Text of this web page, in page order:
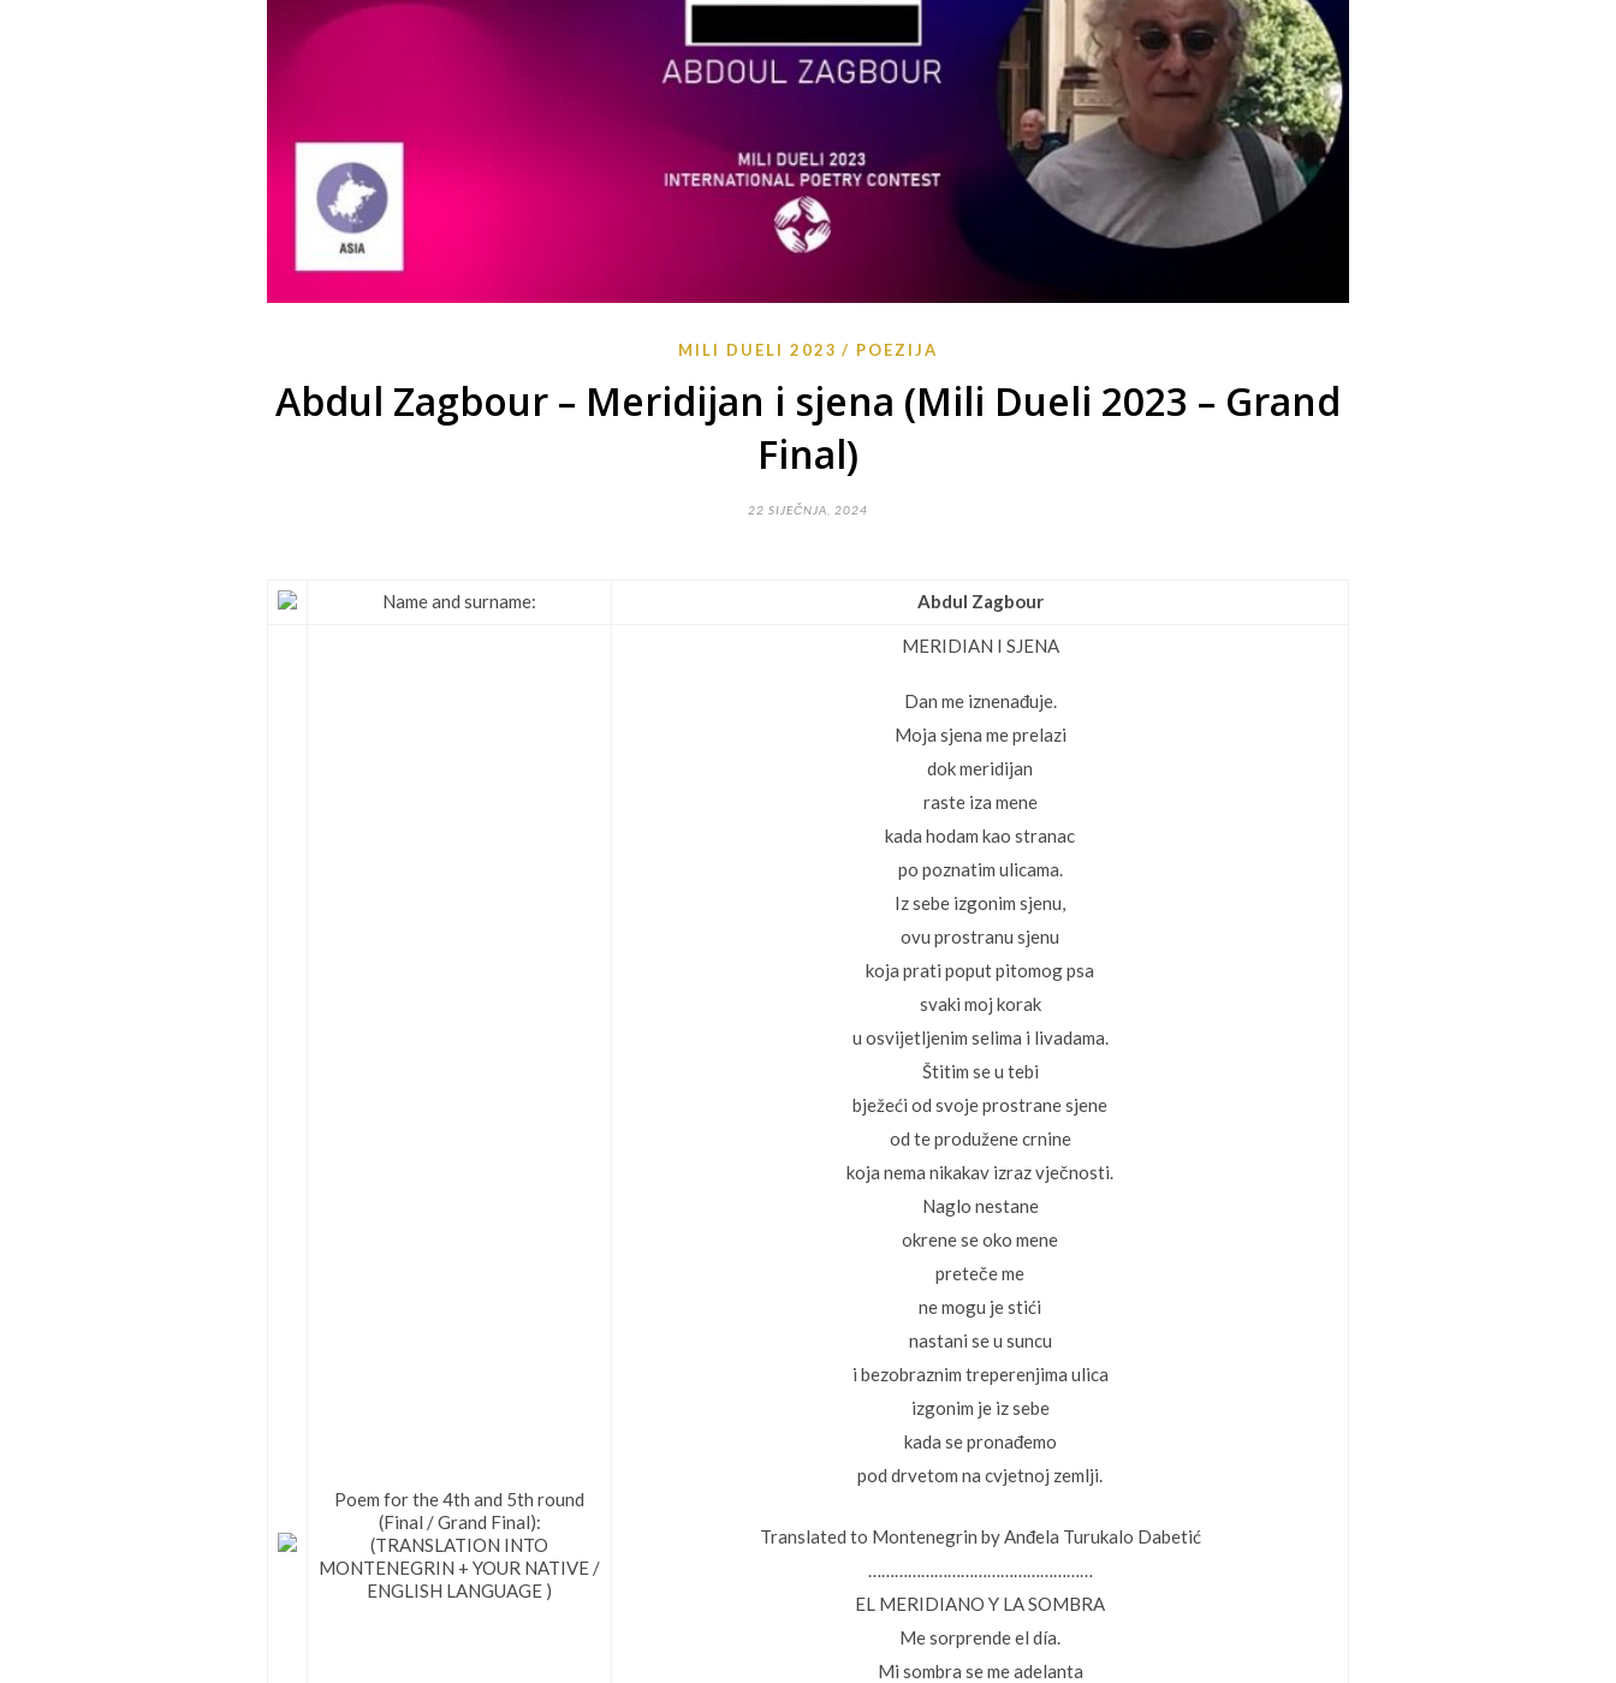
MILI DUELI 2023 POEZIJA
Abdul Zagbour – Meridijan i sjena (Mili Dueli 2023 – Grand
Final)
22 SIJEČNJA, 2024
Name and surname: Abdul Zagbour
Poem for the 4th and 5th round
(Final / Grand Final):
(TRANSLATION INTO
MONTENEGRIN + YOUR NATIVE /
ENGLISH LANGUAGE )
MERIDIAN I SJENA
Dan me iznenađuje.
Moja sjena me prelazi
dok meridijan
raste iza mene
kada hodam kao stranac
po poznatim ulicama.
Iz sebe izgonim sjenu,
ovu prostranu sjenu
koja prati poput pitomog psa
svaki moj korak
u osvijetljenim selima i livadama.
Štitim se u tebi
bježeći od svoje prostrane sjene
od te produžene crnine
koja nema nikakav izraz vječnosti.
Naglo nestane
okrene se oko mene
preteče me
ne mogu je stići
nastani se u suncu
i bezobraznim treperenjima ulica
izgonim je iz sebe
kada se pronađemo
pod drvetom na cvjetnoj zemlji.
Translated to Montenegrin by Anđela Turukalo Dabetić
……………………………………………
EL MERIDIANO Y LA SOMBRA
Me sorprende el día.
Mi sombra se me adelanta